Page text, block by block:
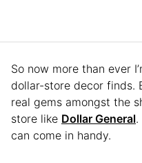
So now more than ever
dollar-store decor finds.
real gems amongst the
store like Dollar General.
can come in handy.